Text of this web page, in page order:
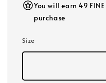
You will earn 49
purchase
Size